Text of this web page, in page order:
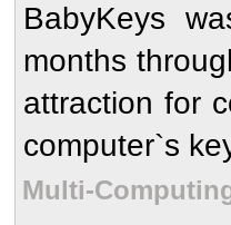
BabyKeys
months
attraction for
computer`s
Multi-